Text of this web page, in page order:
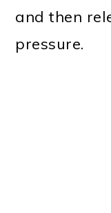
and then
pressure.